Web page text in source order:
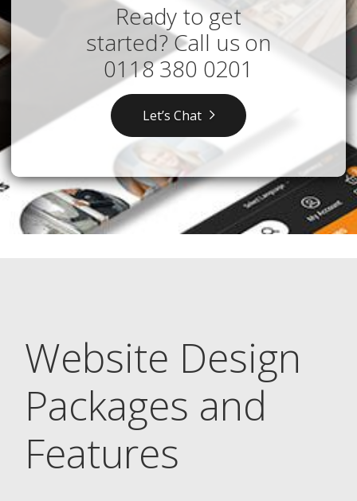
Ready to get
started? Call us on
0118 380 0201
Let’s Chat
Website Design
Packages and
Features